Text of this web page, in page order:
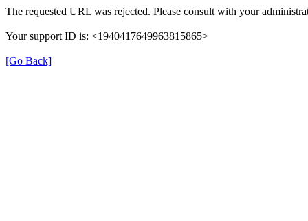
The requested URL was rejected. Please consult with your
Your support ID is: <1940417649963815865>
[Go Back]